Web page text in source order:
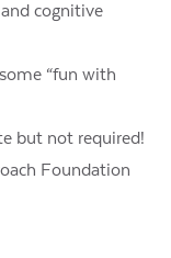
cognitive
“fun with
but not required!
Foundation